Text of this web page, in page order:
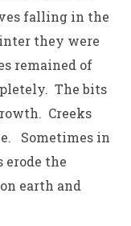
falling in the
they were
remained of
The bits
Creeks
Sometimes in
erode the
earth and